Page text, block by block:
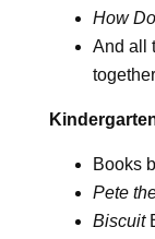
How
And all
Books
Pete
Biscuit